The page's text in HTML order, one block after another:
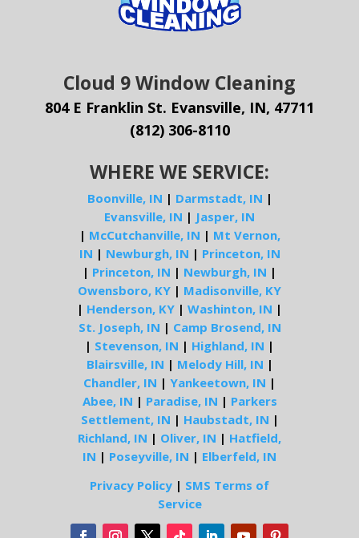
Cloud 9 Window Cleaning
804 E Franklin St. Evansville, IN, 47711
(812) 306-8110
WHERE WE SERVICE:
Boonville, IN | Darmstadt, IN |
Evansville, IN | Jasper, IN
| McCutchanville, IN | Mt Vernon,
IN | Newburgh, IN | Princeton, IN
| Princeton, IN | Newburgh, IN |
Owensboro, KY | Madisonville, KY
| Henderson, KY | Washinton, IN |
St. Joseph, IN | Camp Brosend, IN
| Stevenson, IN | Highland, IN |
Blairsville, IN | Melody Hill, IN |
Chandler, IN | Yankeetown, IN |
Abee, IN | Paradise, IN | Parkers
Settlement, IN | Haubstadt, IN |
Richland, IN | Oliver, IN | Hatfield,
IN | Poseyville, IN | Elberfeld, IN
Privacy Policy | SMS Terms of
Service